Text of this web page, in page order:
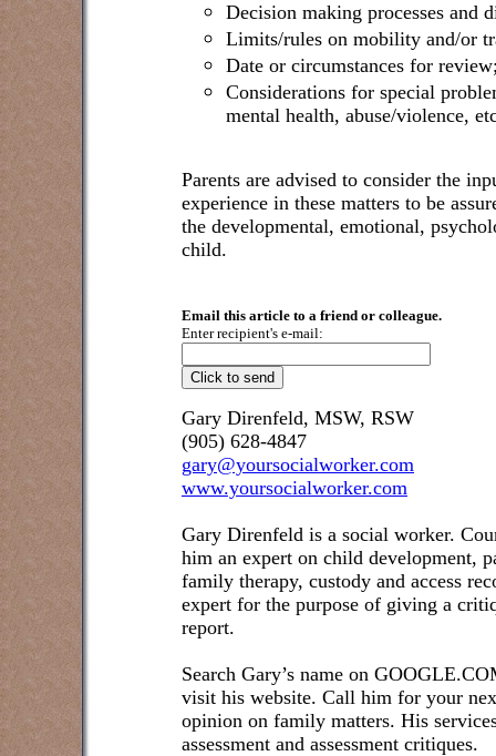
Decision making processes and
Limits/rules on mobility and/or
Date or circumstances for
Considerations for special
mental health, abuse/violence,
Parents are advised to consider the
experience in these matters to be
the developmental, emotional,
child.
Email this article to a friend or colleague.
Enter recipient's e-mail:
Gary Direnfeld, MSW, RSW
(905) 628-4847
gary@yoursocialworker.com
www.yoursocialworker.com
Gary Direnfeld is a social worker.
him an expert on child development,
family therapy, custody and access
expert for the purpose of giving a
report.
Search Gary’s name on
visit his website. Call him for your
opinion on family matters. His
assessment and assessment critiques.